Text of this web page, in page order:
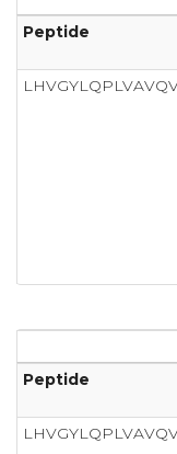
Peptide
Peptide